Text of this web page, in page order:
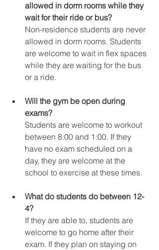
allowed in dorm rooms while they
wait for their ride or bus?
Non-residence students are never
allowed in dorm rooms. Students
are welcome to wait in flex spaces
while they are waiting for the bus
or a ride.
Will the gym be open during
exams?
Students are welcome to workout
between 8:00 and 1:00. If they
have no exam scheduled on a
day, they are welcome at the
school to exercise at these times.
What do students do between 12-
4?
If they are able to, students are
welcome to go home after their
exam. If they plan on staying on